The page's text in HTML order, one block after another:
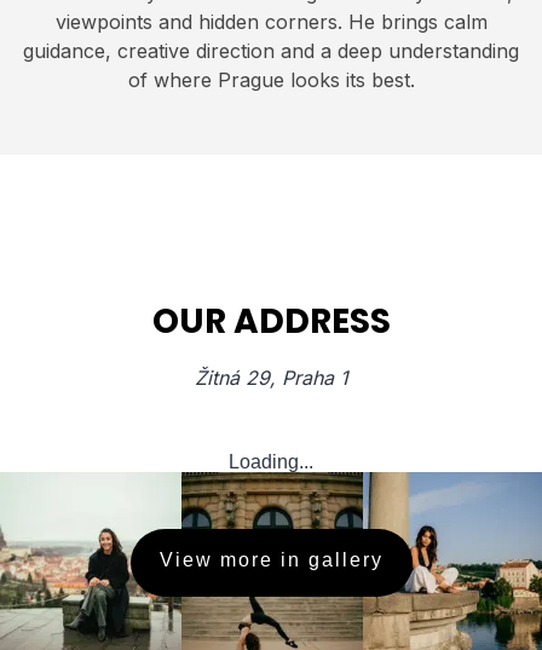
viewpoints and hidden corners. He brings calm
guidance, creative direction and a deep understanding
of where Prague looks its best.
OUR ADDRESS
Žitná 29, Praha 1
Loading...
View more in gallery